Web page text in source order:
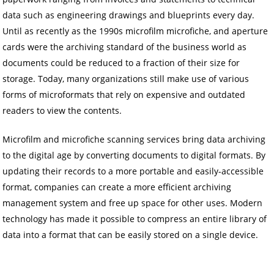
data such as engineering drawings and blueprints every day.
Until as recently as the 1990s microfilm microfiche, and aperture
cards were the archiving standard of the business world as
documents could be reduced to a fraction of their size for
storage. Today, many organizations still make use of various
forms of microformats that rely on expensive and outdated
readers to view the contents.
Microfilm and microfiche scanning services bring data archiving
to the digital age by converting documents to digital formats. By
updating their records to a more portable and easily-accessible
format, companies can create a more efficient archiving
management system and free up space for other uses. Modern
technology has made it possible to compress an entire library of
data into a format that can be easily stored on a single device.